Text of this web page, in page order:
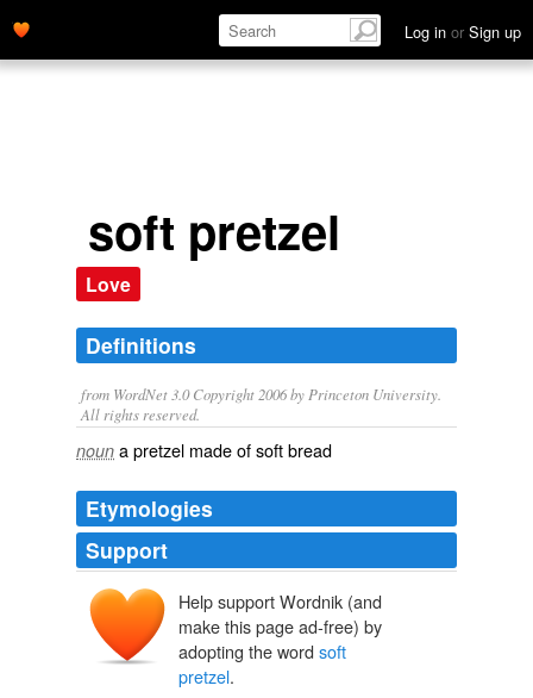
Log in or Sign up
soft pretzel
Love
Definitions
from WordNet 3.0 Copyright 2006 by Princeton University.
All rights reserved.
noun a pretzel made of soft bread
Etymologies
Support
Help support Wordnik (and
make this page ad-free) by
adopting the word soft
pretzel.